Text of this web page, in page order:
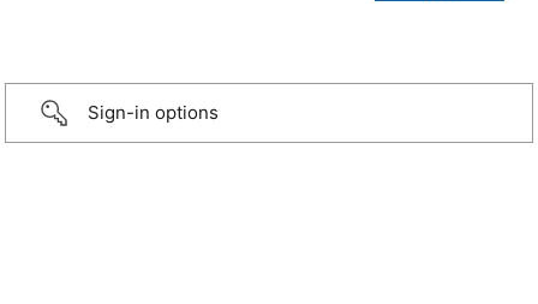
Sign-in options